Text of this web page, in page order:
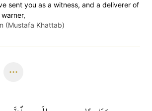
sent you as a witness, and a deliverer of
(Mustafa Khattab)